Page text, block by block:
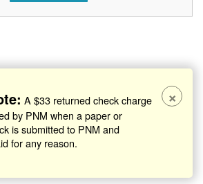
A $33 returned check charge
by PNM when a paper or
is submitted to PNM and
for any reason.
×